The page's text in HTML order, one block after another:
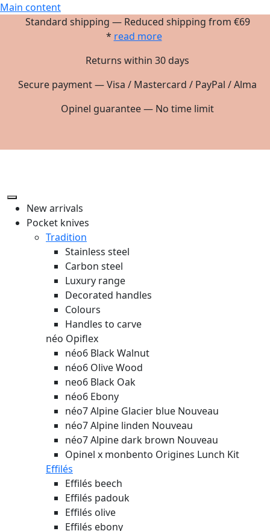
Main content
Standard shipping — Reduced shipping from €69
* read more
Returns within 30 days
Secure payment — Visa / Mastercard / PayPal / Alma
Opinel guarantee — No time limit
New arrivals
Pocket knives
Tradition
Stainless steel
Carbon steel
Luxury range
Decorated handles
Colours
Handles to carve
néo Opiflex
néo6 Black Walnut
néo6 Olive Wood
neo6 Black Oak
néo6 Ebony
néo7 Alpine Glacier blue Nouveau
néo7 Alpine linden Nouveau
néo7 Alpine dark brown Nouveau
Opinel x monbento Origines Lunch Kit
Effilés
Effilés beech
Effilés padouk
Effilés olive
Effilés ebony